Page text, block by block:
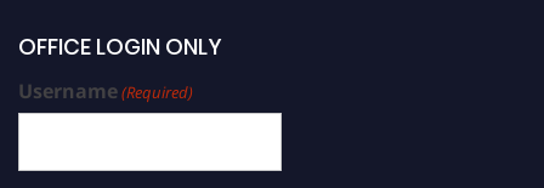
OFFICE LOGIN ONLY
Username(Required)